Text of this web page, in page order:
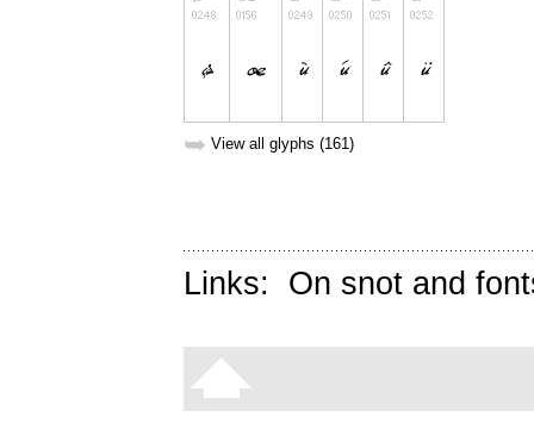
➥ View all glyphs (161)
Links: On snot and